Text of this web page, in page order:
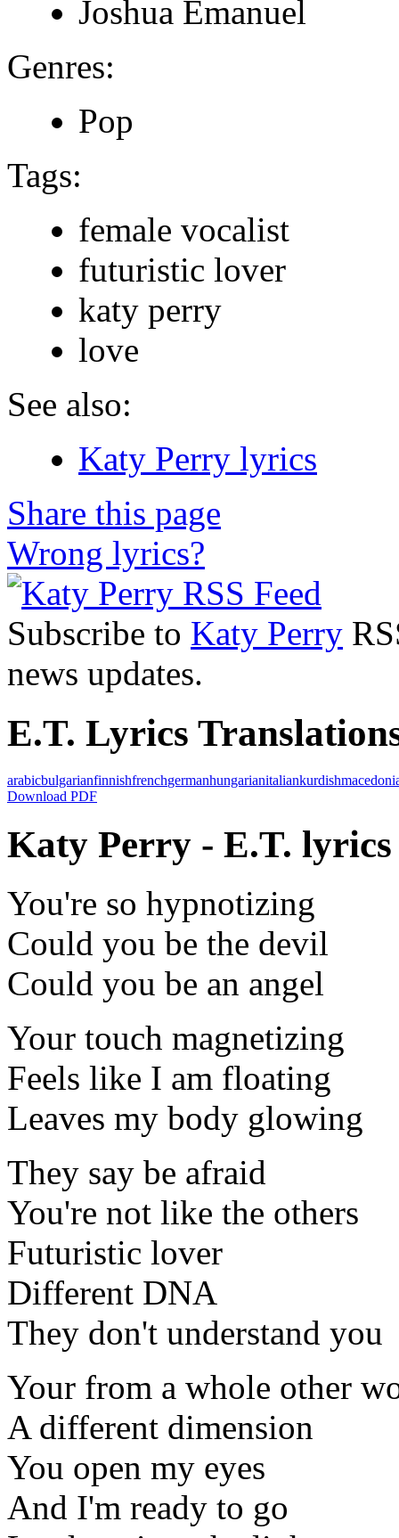
Joshua Emanuel
Genres:
Pop
Tags:
female vocalist
futuristic lover
katy perry
love
See also:
Katy Perry lyrics
Share this page
Wrong lyrics?
Subscribe to Katy Perry
news updates.
E.T. Lyrics
arabicbulgarianfinnishfrenchgermanhungarianitaliankurdish
Download PDF
Katy Perry - E.T. lyrics
You're so hypnotizing
Could you be the devil
Could you be an angel
Your touch magnetizing
Feels like I am floating
Leaves my body glowing
They say be afraid
You're not like the others
Futuristic lover
Different DNA
They don't understand you
Your from a whole other
A different dimension
You open my eyes
And I'm ready to go